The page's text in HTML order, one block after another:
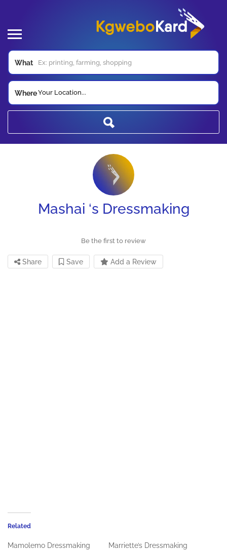
What
WhereYour Location...
Mashai ‘s Dressmaking
Be the first to review
Share Save Add a Review
Related
Mamolemo Dressmaking
Marriette’s Dressmaking